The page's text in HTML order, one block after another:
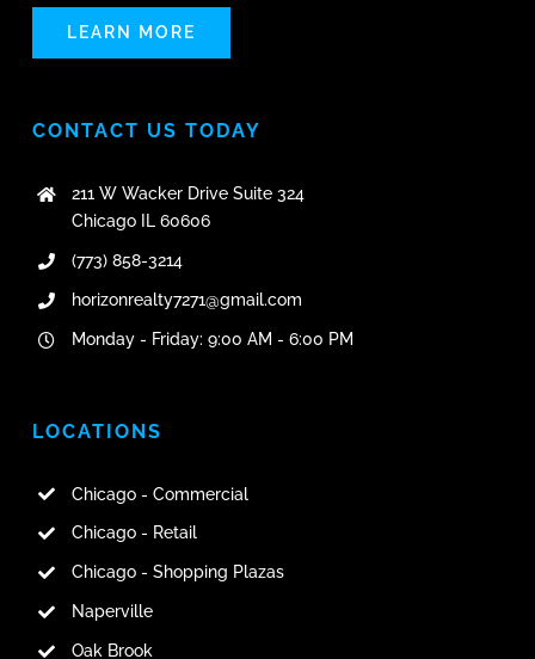
LEARN MORE
CONTACT US TODAY
211 W Wacker Drive Suite 324
Chicago IL 60606
(773) 858-3214
horizonrealty7271@gmail.com
Monday - Friday: 9:00 AM - 6:00 PM
LOCATIONS
Chicago - Commercial
Chicago - Retail
Chicago - Shopping Plazas
Naperville
Oak Brook